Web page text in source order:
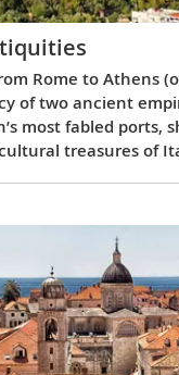
Rome to Athens
of two ancient
most fabled ports,
treasures of